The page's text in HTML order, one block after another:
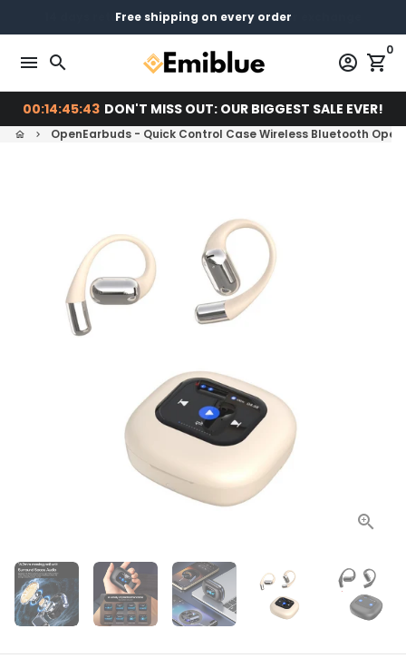
to
content
Pay later with
14 days return - You can always return or exchange
Free shipping on every order
menu search account_circle shopping_cart
0
00:14:45:42 DON'T MISS OUT: OUR BIGGEST SALE EVER!
home keyboard_arrow_right OpenEarbuds - Quick Control Case Wireless Bluetooth